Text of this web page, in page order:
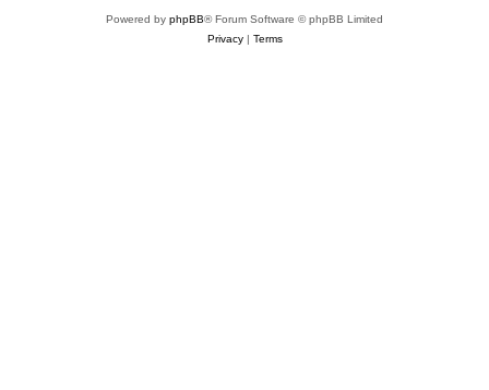
Powered by phpBB® Forum Software © phpBB Limited
Privacy| Terms